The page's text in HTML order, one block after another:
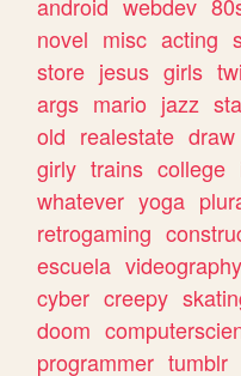
novel misc acting
store jesus girls
args mario jazz
old realestate draw
girly trains college
whatever yoga
retrogaming
escuela videography
cyber creepy
doom
programmer tumblr